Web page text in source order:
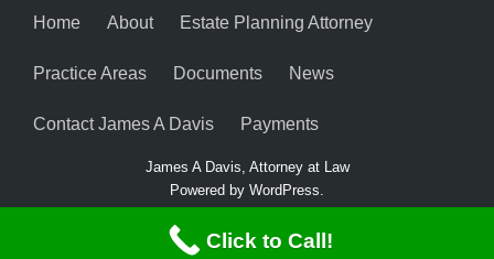
Home About Estate Planning Attorney
Practice Areas Documents News
Contact James A Davis Payments
James A Davis, Attorney at Law
Powered by WordPress.
Click to Call!